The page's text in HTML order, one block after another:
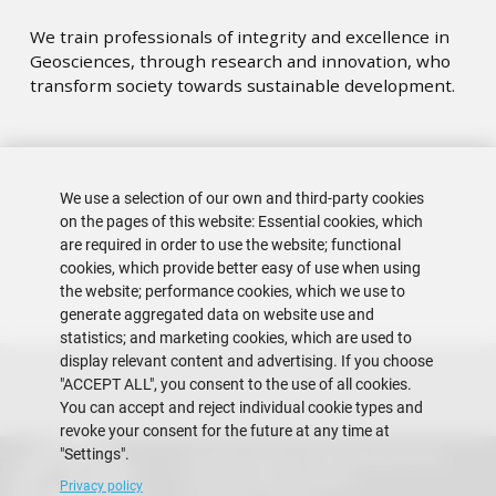
We train professionals of integrity and excellence in
Geosciences, through research and innovation, who
transform society towards sustainable development.
We use a selection of our own and third-party cookies
on the pages of this website: Essential cookies, which
are required in order to use the website; functional
cookies, which provide better easy of use when using
the website; performance cookies, which we use to
generate aggregated data on website use and
statistics; and marketing cookies, which are used to
display relevant content and advertising. If you choose
"ACCEPT ALL", you consent to the use of all cookies.
You can accept and reject individual cookie types and
revoke your consent for the future at any time at
"Settings".
Privacy policy